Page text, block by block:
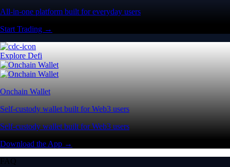
All-in-one platform built for everyday users
Start Trading →
Explore Defi
Onchain Wallet
Self-custody wallet built for Web3 users
Self-custody wallet built for Web3 users
Download the App →
FAQ